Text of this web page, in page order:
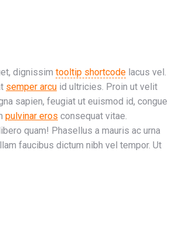
dignissim tooltip shortcode lacus vel.
semper arcu id ultricies. Proin ut velit
sapien, feugiat ut euismod id, congue
pulvinar eros consequat vitae.
quam! Phasellus a mauris ac urna
faucibus dictum nibh vel tempor. Ut